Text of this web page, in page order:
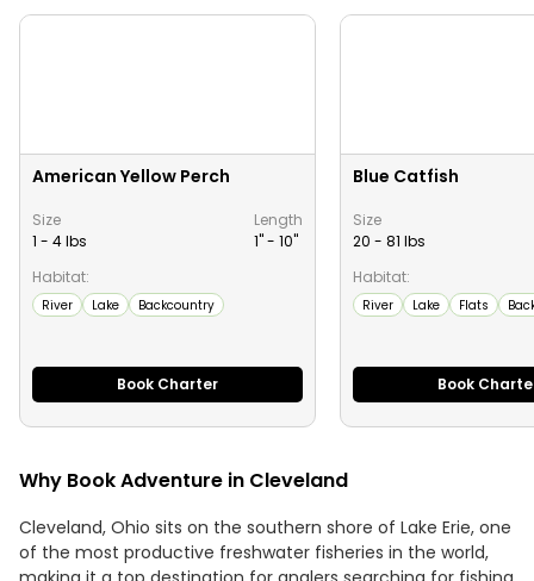
American Yellow Perch
Size
1 - 4 lbs
Length
1" - 10"
Habitat:
River Lake Backcountry
Book Charter
Blue Catfish
Size
20 - 81 lbs
Habitat:
River Lake Flats
Book
Why Book Adventure in Cleveland
Cleveland, Ohio sits on the southern shore of Lake Erie, one
of the most productive freshwater fisheries in the world,